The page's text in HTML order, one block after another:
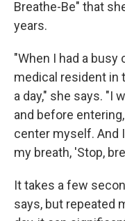
Breathe-Be" that
years.
"When I had a busy
medical resident in
a day," she says. "I
and before
center myself. And
my breath, 'Stop,
It takes a few
says, but repeated